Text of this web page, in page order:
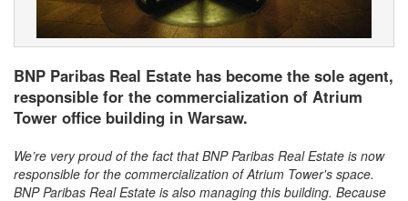
BNP Paribas Real Estate has become the sole agent,
responsible for the commercialization of Atrium
Tower office building in Warsaw.
We’re very proud of the fact that BNP Paribas Real Estate is now
responsible for the commercialization of Atrium Tower's space.
BNP Paribas Real Estate is also managing this building. Because